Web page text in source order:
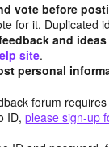
vote before
for it. Duplicated
and
site.
personal
forum
ID, please sign-up